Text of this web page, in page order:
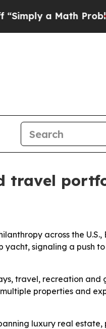
a Math Problem
travel
across the U.S.,
yacht, signaling a push
travel, recreation and
properties and
luxury real